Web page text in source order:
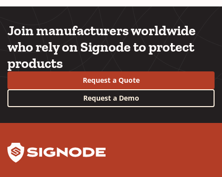
Join manufacturers worldwide
who rely on Signode to protect
products
Request a Quote
Request a Demo